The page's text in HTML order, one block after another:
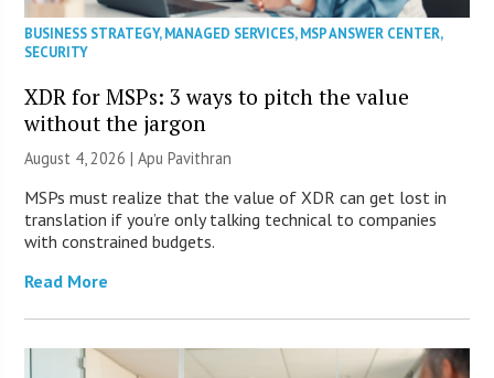
BUSINESS STRATEGY,MANAGED SERVICES,MSP ANSWER CENTER,
SECURITY
XDR for MSPs: 3 ways to pitch the value
without the jargon
August 4, 2026 | Apu Pavithran
MSPs must realize that the value of XDR can get lost in
translation if you’re only talking technical to companies
with constrained budgets.
Read More